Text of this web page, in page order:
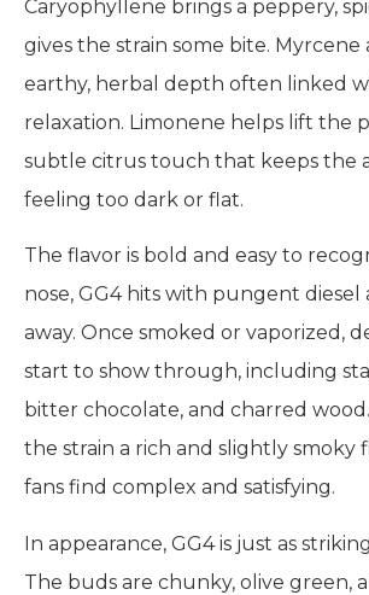
Caryophyllene brings a peppery,
gives the strain some bite. Myrcene
earthy, herbal depth often linked
relaxation. Limonene helps lift the
subtle citrus touch that keeps the
feeling too dark or flat.
The flavor is bold and easy to
nose, GG4 hits with pungent
away. Once smoked or vaporized,
start to show through, including
bitter chocolate, and charred
the strain a rich and slightly smoky
fans find complex and satisfying.
In appearance, GG4 is just as
The buds are chunky, olive green,